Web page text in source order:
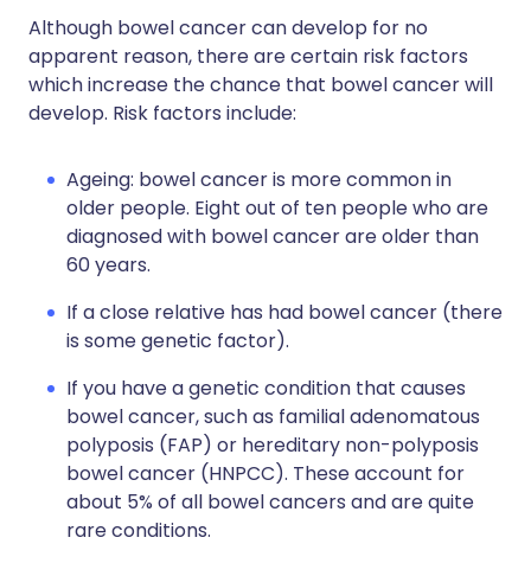
Although bowel cancer can develop for no
apparent reason, there are certain risk factors
which increase the chance that bowel cancer will
develop. Risk factors include:
Ageing: bowel cancer is more common in
older people. Eight out of ten people who are
diagnosed with bowel cancer are older than
60 years.
If a close relative has had bowel cancer (there
is some genetic factor).
If you have a genetic condition that causes
bowel cancer, such as familial adenomatous
polyposis (FAP) or hereditary non-polyposis
bowel cancer (HNPCC). These account for
about 5% of all bowel cancers and are quite
rare conditions.